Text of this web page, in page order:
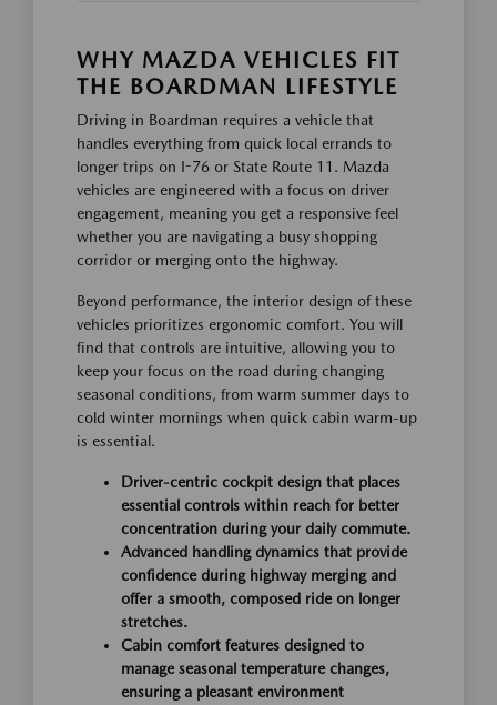
WHY MAZDA VEHICLES FIT
THE BOARDMAN LIFESTYLE
Driving in Boardman requires a vehicle that
handles everything from quick local errands to
longer trips on I-76 or State Route 11. Mazda
vehicles are engineered with a focus on driver
engagement, meaning you get a responsive feel
whether you are navigating a busy shopping
corridor or merging onto the highway.
Beyond performance, the interior design of these
vehicles prioritizes ergonomic comfort. You will
find that controls are intuitive, allowing you to
keep your focus on the road during changing
seasonal conditions, from warm summer days to
cold winter mornings when quick cabin warm-up
is essential.
Driver-centric cockpit design that places
essential controls within reach for better
concentration during your daily commute.
Advanced handling dynamics that provide
confidence during highway merging and
offer a smooth, composed ride on longer
stretches.
Cabin comfort features designed to
manage seasonal temperature changes,
ensuring a pleasant environment